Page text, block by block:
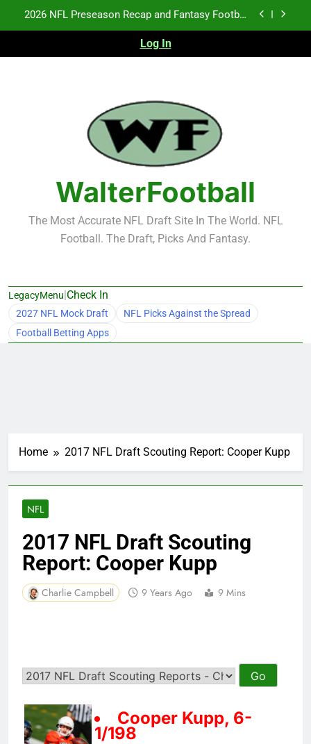
2026 NFL Preseason Recap and Fantasy Football
Notes: Week 1
Fantasy Football Rankings: TEs – 21-45
NFL Free Agent Signing Grades – Latest Signing
Grades for 2026 NFL Free Agency
2026 NFL Preseason Recap and Fantasy Football
Notes: Week 1
Fantasy Football Rankings: TEs – 21-45
Fantasy Football Rankings: TEs – 11-20
Log In
WalterFootball
The Most Accurate NFL Draft Site In The World. NFL
Football. The Draft, Picks And Fantasy.
LegacyMenu|Check In
2027 NFL Mock Draft
NFL Picks Against the Spread
Football Betting Apps
Home 2017 NFL Draft Scouting Report: Cooper Kupp
NFL
2017 NFL Draft Scouting
Report: Cooper Kupp
Charlie Campbell 9 Years Ago 9 Mins
Cooper Kupp, 6-
1/198